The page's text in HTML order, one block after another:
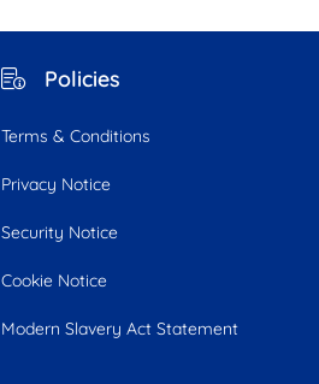
Policies
Terms & Conditions
Privacy Notice
Security Notice
Cookie Notice
Modern Slavery Act Statement